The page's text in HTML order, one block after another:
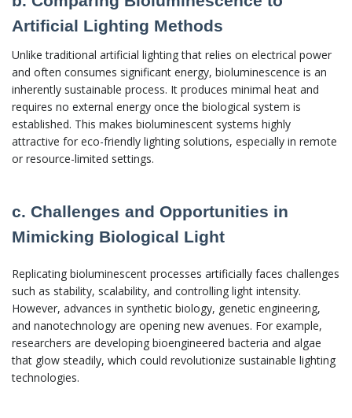
Artificial Lighting Methods
Unlike traditional artificial lighting that relies on electrical power
and often consumes significant energy, bioluminescence is an
inherently sustainable process. It produces minimal heat and
requires no external energy once the biological system is
established. This makes bioluminescent systems highly
attractive for eco-friendly lighting solutions, especially in remote
or resource-limited settings.
c. Challenges and Opportunities in
Mimicking Biological Light
Replicating bioluminescent processes artificially faces challenges
such as stability, scalability, and controlling light intensity.
However, advances in synthetic biology, genetic engineering,
and nanotechnology are opening new avenues. For example,
researchers are developing bioengineered bacteria and algae
that glow steadily, which could revolutionize sustainable lighting
technologies.